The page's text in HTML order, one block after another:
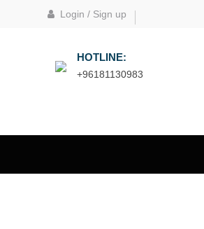
Login / Sign up
HOTLINE:
+96181130983